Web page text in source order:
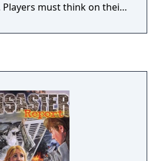
must think on their
their family again. Body
and find dry clothes or
the end, players must run,
crawl their way out of this
while constantly trying to
from emergency